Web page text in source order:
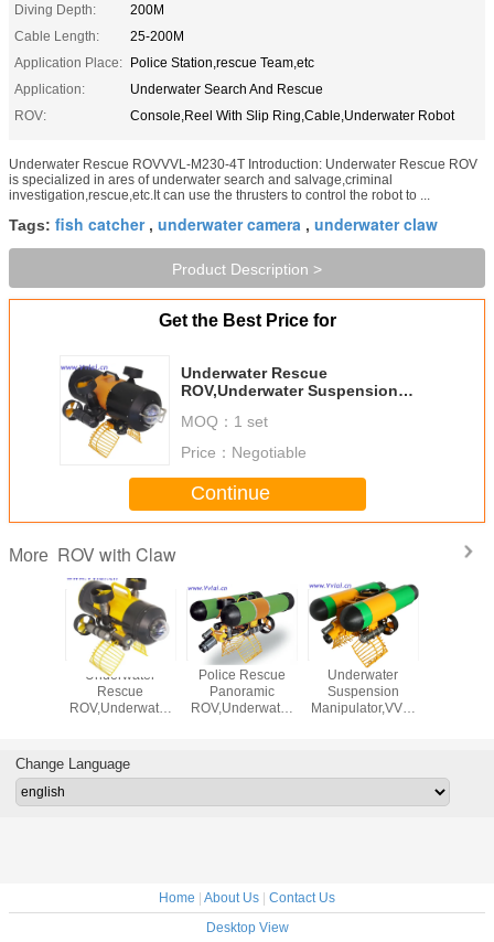
Diving Depth:
200M
Cable Length:
25-200M
Application Place: Police Station,rescue Team,etc
Application:
Underwater Search And Rescue
ROV:
Console,Reel With Slip Ring,Cable,Underwater Robot
Underwater Rescue ROVVVL-M230-4T Introduction: Underwater Rescue ROV
is specialized in ares of underwater search and salvage,criminal
investigation,rescue,etc.It can use the thrusters to control the robot to ...
Tags: fish catcher, underwater camera , underwater claw
Product Description >
Get the Best Price for
Underwater Rescue
ROV,Underwater Suspension
Robot,UnderwaterSearch and
Rescue
MOQ： 1 set
Price： Negotiable
Continue
More ROV with Claw
Underwater
Rescue
ROV,Underwater
Robot,UnderwaterSearch
and Rescue
Police Rescue
Panoramic
ROV,Underwater
Robot,UnderwaterSearch
Underwater
Suspension
Manipulator,VVL-
Cable
Change Language
Home | About Us | Contact Us
Desktop View